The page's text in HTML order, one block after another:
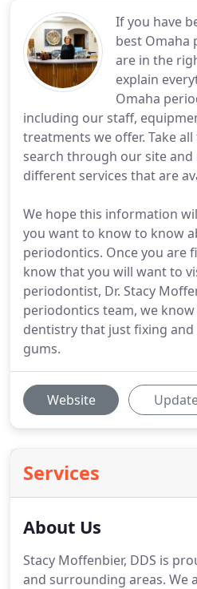
If you have
best Omaha
are in the
explain
Omaha
including our staff,
treatments we offer. Take
search through our site
different services that are
We hope this information
you want to know to know
periodontics. Once you are
know that you will want to
periodontist, Dr. Stacy
periodontics team, we
dentistry that just fixing
gums.
Website
Services
About Us
Stacy Moffenbier, DDS is
and surrounding areas. We